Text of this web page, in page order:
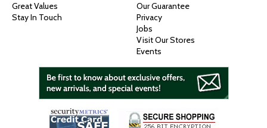
Great Values
Stay In Touch
Our Guarantee
Privacy
Jobs
Visit Our Stores
Events